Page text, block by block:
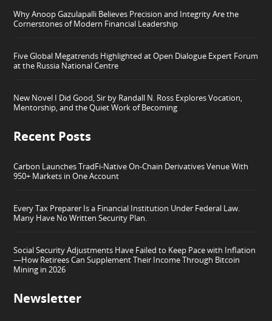
Why Anoop Gazulapalli Believes Precision and Integrity Are the
Cornerstones of Modern Financial Leadership
Five Global Megatrends Highlighted at Open Dialogue Expert Forum
at the Russia National Centre
New Novel I Did Good, Sir by Randall N. Ross Explores Vocation,
Mentorship, and the Quiet Work of Becoming
Recent Posts
Carbon Launches TradFi-Native On-Chain Derivatives Venue With
950+ Markets in One Account
Every Tax Preparer Is a Financial Institution Under Federal Law.
Many Have No Written Security Plan.
Social Security Adjustments Have Failed to Keep Pace with Inflation
—How Retirees Can Supplement Their Income Through Bitcoin
Mining in 2026
Newsletter